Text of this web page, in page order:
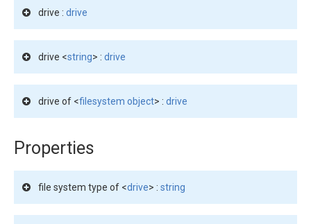
drive : drive
drive <string> : drive
drive of <filesystem object> : drive
Properties
file system type of <drive> : string